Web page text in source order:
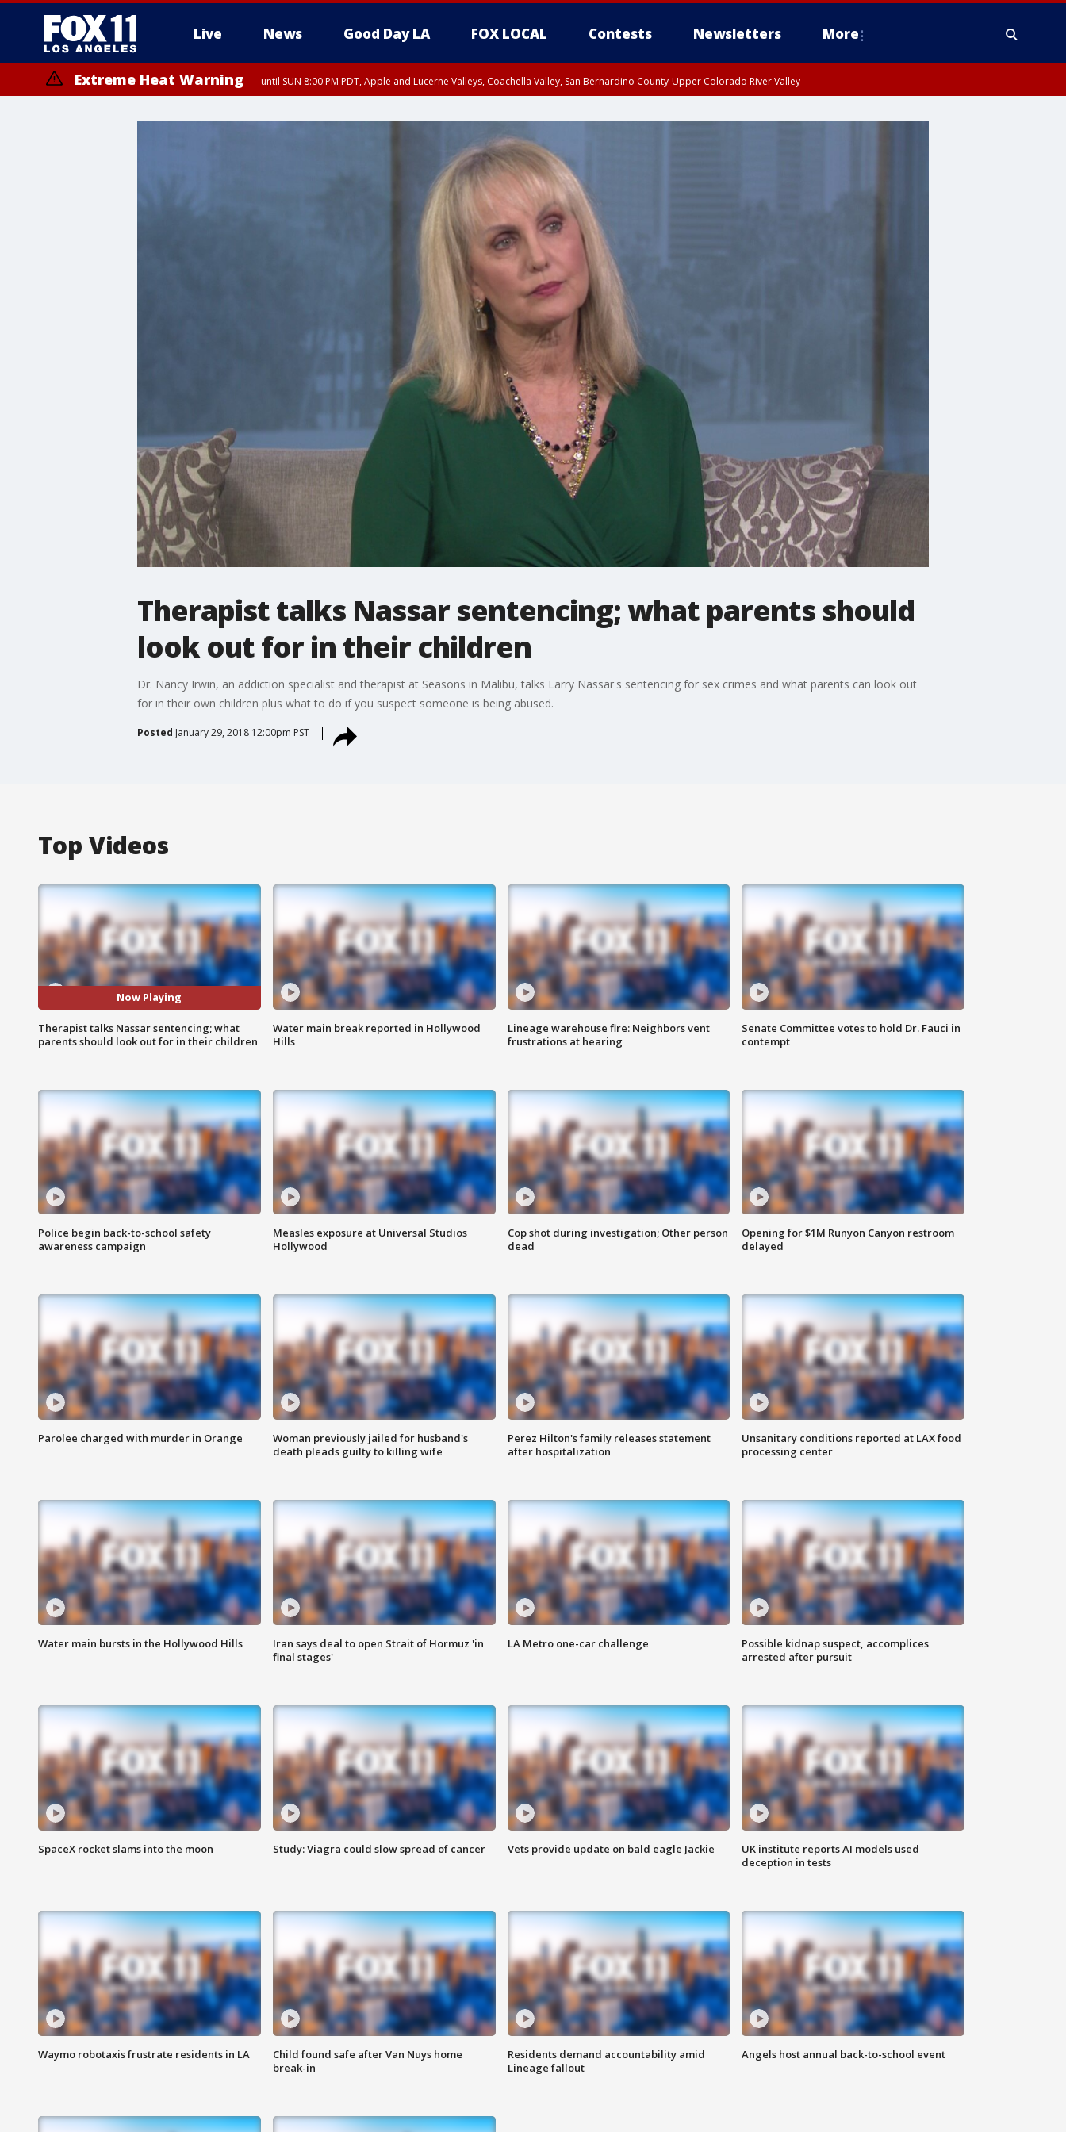
Live News Good Day LA FOX LOCAL Contests Newsletters More
Extreme Heat Warning until SUN 8:00 PM PDT, Apple and Lucerne Valleys, Coachella Valley, San Bernardino County-Upper Colorado River Valley
Therapist talks Nassar sentencing; what parents should
look out for in their children
Dr. Nancy Irwin, an addiction specialist and therapist at Seasons in Malibu, talks Larry Nassar's sentencing for sex crimes and what parents can look out
for in their own children plus what to do if you suspect someone is being abused.
Posted January 29, 2018 12:00pm PST
Top Videos
Now Playing
Therapist talks Nassar sentencing; what
parents should look out for in their children
Water main break reported in Hollywood
Hills
Lineage warehouse fire: Neighbors vent
frustrations at hearing
Senate Committee votes to hold Dr. Fauci in
contempt
Police begin back-to-school safety
awareness campaign
Measles exposure at Universal Studios
Hollywood
Cop shot during investigation; Other person
dead
Opening for $1M Runyon Canyon restroom
delayed
Parolee charged with murder in Orange
Woman previously jailed for husband's
death pleads guilty to killing wife
Perez Hilton's family releases statement
after hospitalization
Unsanitary conditions reported at LAX food
processing center
Water main bursts in the Hollywood Hills
Iran says deal to open Strait of Hormuz 'in
final stages'
LA Metro one-car challenge
Possible kidnap suspect, accomplices
arrested after pursuit
SpaceX rocket slams into the moon Study: Viagra could slow spread of cancer Vets provide update on bald eagle Jackie
UK institute reports AI models used
deception in tests
Waymo robotaxis frustrate residents in LA
Child found safe after Van Nuys home
break-in
Residents demand accountability amid
Lineage fallout
Angels host annual back-to-school event